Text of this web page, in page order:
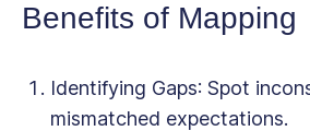
Benefits of Mapping
Identifying Gaps: Spot
mismatched expectations.